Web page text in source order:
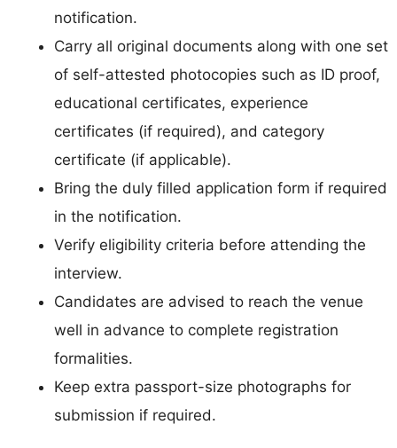
notification.
Carry all original documents along with one set
of self-attested photocopies such as ID proof,
educational certificates, experience
certificates (if required), and category
certificate (if applicable).
Bring the duly filled application form if required
in the notification.
Verify eligibility criteria before attending the
interview.
Candidates are advised to reach the venue
well in advance to complete registration
formalities.
Keep extra passport-size photographs for
submission if required.